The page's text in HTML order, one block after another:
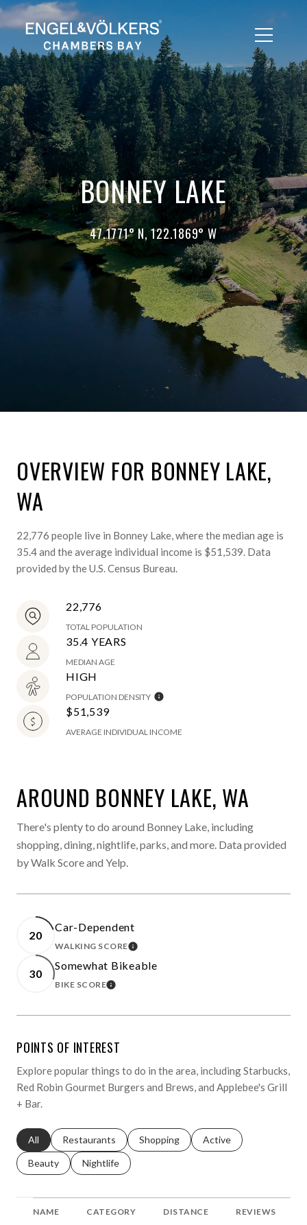
BONNEY LAKE
47.1771° N, 122.1869° W
OVERVIEW FOR BONNEY LAKE,
WA
22,776 people live in Bonney Lake, where the median age is
35.4 and the average individual income is $51,539. Data
provided by the U.S. Census Bureau.
22,776
TOTAL POPULATION
35.4 YEARS
MEDIAN AGE
HIGH
POPULATION DENSITY
$51,539
AVERAGE INDIVIDUAL INCOME
AROUND BONNEY LAKE, WA
There's plenty to do around Bonney Lake, including
shopping, dining, nightlife, parks, and more. Data provided
by Walk Score and Yelp.
20
Car-Dependent
WALKING SCORELEARN MORE
30
Somewhat Bikeable
BIKE SCORELEARN MORE
POINTS OF INTEREST
Explore popular things to do in the area, including Starbucks,
Red Robin Gourmet Burgers and Brews, and Applebee's Grill
+ Bar.
Search businesses related to
All Search businesses related to
Restaurants Search businesses related to
Shopping Search businesses
Active
Search businesses related to
Beauty Search businesses related to
Nightlife
NAME CATEGORY DISTANCE REVIEWS